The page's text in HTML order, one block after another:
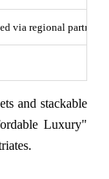
via regional partners
and stackable
Luxury"